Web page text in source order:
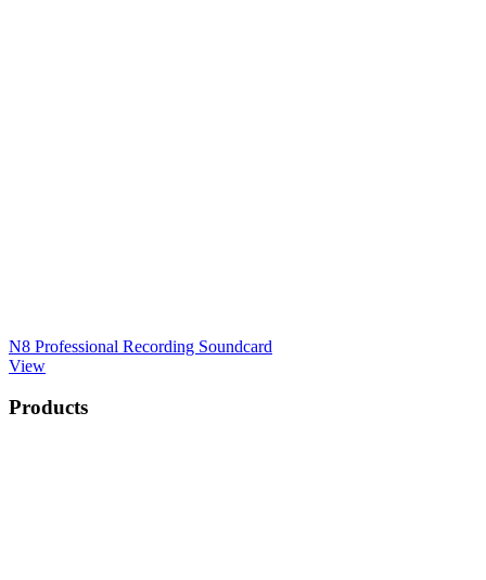
N8 Professional Recording Soundcard
View
Products